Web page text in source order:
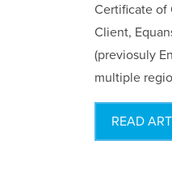
Certificate of
Client,
(previosuly
multiple
READ